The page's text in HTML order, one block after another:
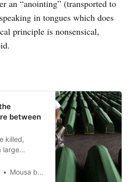
an “anointing” (transported to
in tongues which does
principle is nonsensical,
between
killed,
large
survivor
Mousa bani hamdan